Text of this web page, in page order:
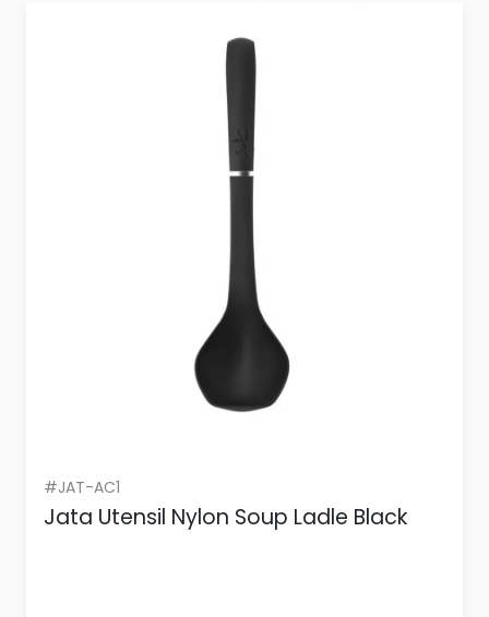
#JAT-AC1
Jata Utensil Nylon Soup Ladle Black